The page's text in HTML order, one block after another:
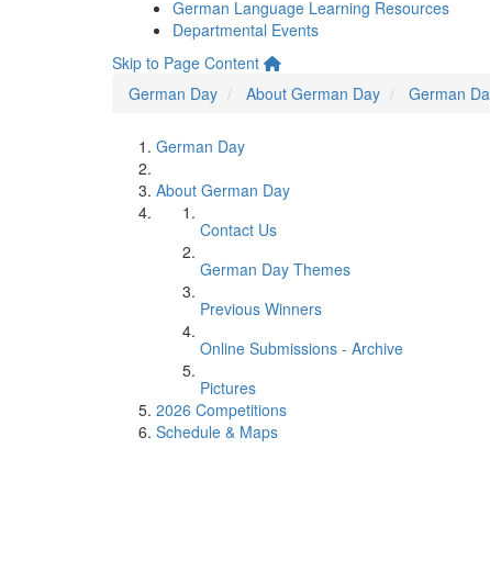
German Language Learning Resources
Departmental Events
Skip to Page Content
German Day
About German Day German
German Day
About German Day
Contact Us
German Day Themes
Previous Winners
Online Submissions - Archive
Pictures
2026 Competitions
Schedule & Maps